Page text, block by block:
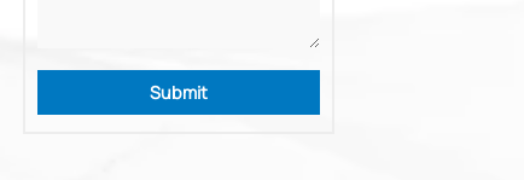
Submit